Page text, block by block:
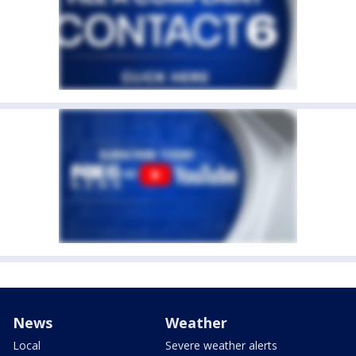
News
Local
Weather
Severe weather alerts